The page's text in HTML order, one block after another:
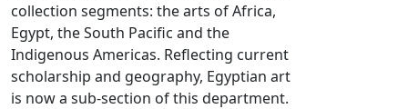
collection segments: the arts of Africa,
Egypt, the South Pacific and the
Indigenous Americas. Reflecting current
scholarship and geography, Egyptian art
is now a sub-section of this department.